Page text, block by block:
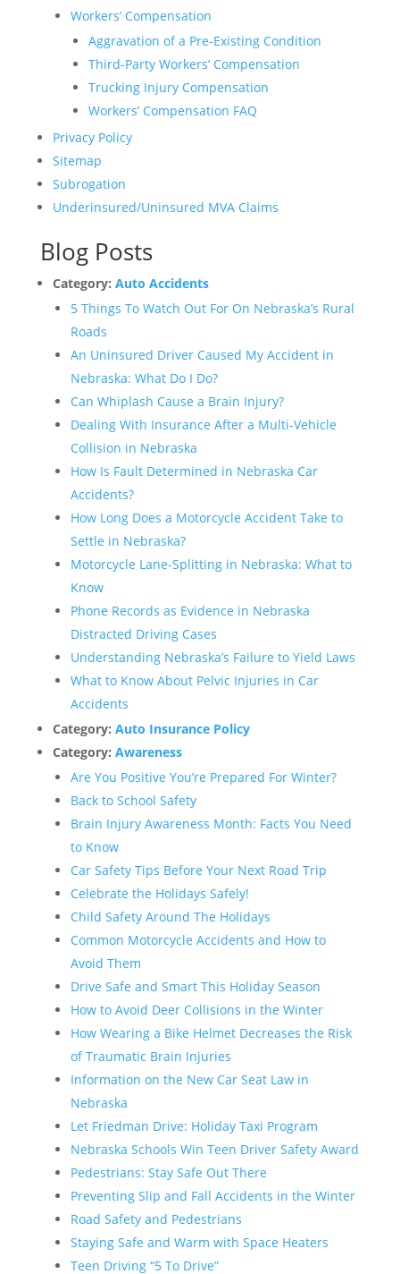
Workers’ Compensation
Aggravation of a Pre-Existing Condition
Third-Party Workers’ Compensation
Trucking Injury Compensation
Workers’ Compensation FAQ
Privacy Policy
Sitemap
Subrogation
Underinsured/Uninsured MVA Claims
Blog Posts
Category: Auto Accidents
5 Things To Watch Out For On Nebraska’s Rural
Roads
An Uninsured Driver Caused My Accident in
Nebraska: What Do I Do?
Can Whiplash Cause a Brain Injury?
Dealing With Insurance After a Multi-Vehicle
Collision in Nebraska
How Is Fault Determined in Nebraska Car
Accidents?
How Long Does a Motorcycle Accident Take to
Settle in Nebraska?
Motorcycle Lane-Splitting in Nebraska: What to
Know
Phone Records as Evidence in Nebraska
Distracted Driving Cases
Understanding Nebraska’s Failure to Yield Laws
What to Know About Pelvic Injuries in Car
Accidents
Category: Auto Insurance Policy
Category: Awareness
Are You Positive You’re Prepared For Winter?
Back to School Safety
Brain Injury Awareness Month: Facts You Need
to Know
Car Safety Tips Before Your Next Road Trip
Celebrate the Holidays Safely!
Child Safety Around The Holidays
Common Motorcycle Accidents and How to
Avoid Them
Drive Safe and Smart This Holiday Season
How to Avoid Deer Collisions in the Winter
How Wearing a Bike Helmet Decreases the Risk
of Traumatic Brain Injuries
Information on the New Car Seat Law in
Nebraska
Let Friedman Drive: Holiday Taxi Program
Nebraska Schools Win Teen Driver Safety Award
Pedestrians: Stay Safe Out There
Preventing Slip and Fall Accidents in the Winter
Road Safety and Pedestrians
Staying Safe and Warm with Space Heaters
Teen Driving “5 To Drive”